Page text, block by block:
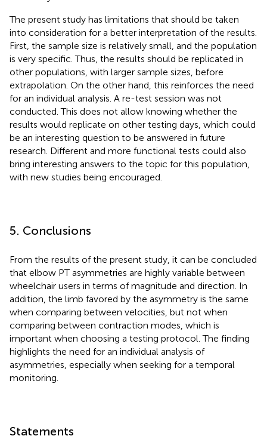
The present study has limitations that should be taken
into consideration for a better interpretation of the results.
First, the sample size is relatively small, and the population
is very specific. Thus, the results should be replicated in
other populations, with larger sample sizes, before
extrapolation. On the other hand, this reinforces the need
for an individual analysis. A re-test session was not
conducted. This does not allow knowing whether the
results would replicate on other testing days, which could
be an interesting question to be answered in future
research. Different and more functional tests could also
bring interesting answers to the topic for this population,
with new studies being encouraged.
5. Conclusions
From the results of the present study, it can be concluded
that elbow PT asymmetries are highly variable between
wheelchair users in terms of magnitude and direction. In
addition, the limb favored by the asymmetry is the same
when comparing between velocities, but not when
comparing between contraction modes, which is
important when choosing a testing protocol. The finding
highlights the need for an individual analysis of
asymmetries, especially when seeking for a temporal
monitoring.
Statements